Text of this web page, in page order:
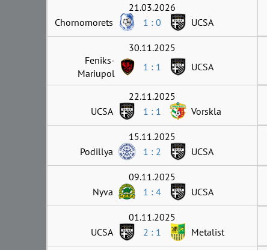
21.03.2026
Chornomorets
1 : 0 UCSA
30.11.2025
Feniks-
Mariupol
1 : 1 UCSA
22.11.2025
UCSA
1 : 1 Vorskla
15.11.2025
Podillya
1 : 2 UCSA
09.11.2025
Nyva
1 : 4 UCSA
01.11.2025
UCSA
2 : 1 Metalist